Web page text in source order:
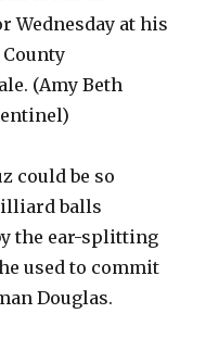
Wednesday at his
(Amy Beth
could be so
balls
the ear-splitting
used to commit
Douglas.